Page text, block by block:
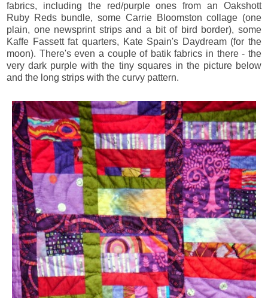
fabrics, including the red/purple ones from an Oakshott
Ruby Reds bundle, some Carrie Bloomston collage (one
plain, one newsprint strips and a bit of bird border), some
Kaffe Fassett fat quarters, Kate Spain's Daydream (for the
moon). There's even a couple of batik fabrics in there - the
very dark purple with the tiny squares in the picture below
and the long strips with the curvy pattern.